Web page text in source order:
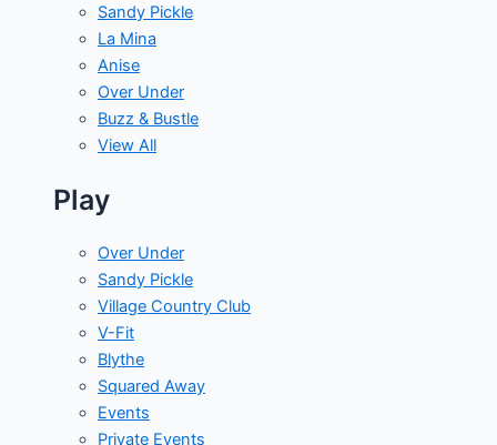
Sandy Pickle
La Mina
Anise
Over Under
Buzz & Bustle
View All
Play
Over Under
Sandy Pickle
Village Country Club
V-Fit
Blythe
Squared Away
Events
Private Events